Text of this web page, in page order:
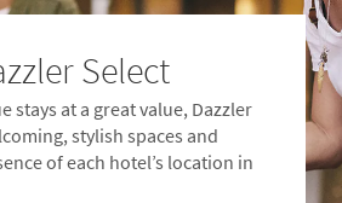
Select
stays at a great value, Dazzler
stylish spaces and
of each hotel’s location in